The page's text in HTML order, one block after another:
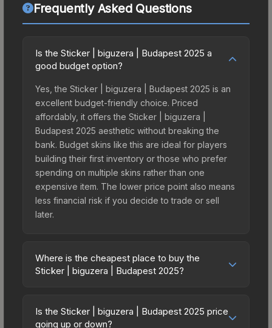
Frequently Asked Questions
Is the Sticker | biguzera | Budapest 2025 a
good budget option?
Yes, the Sticker | biguzera | Budapest 2025 is an
excellent budget-friendly choice. Priced
affordably, it offers the Sticker | biguzera |
Budapest 2025 aesthetic without breaking the
bank. Budget skins like this are ideal for players
building their first inventory or those who prefer
spending on multiple skins rather than one
expensive item. The lower price point also means
less financial risk if you decide to trade or sell
later.
Where is the cheapest place to buy the
Sticker | biguzera | Budapest 2025?
vary across marketplaces due to fees, regional
pricing, and seller competition. This skin can be
Is the Sticker | biguzera | Budapest 2025 price
going up or down?